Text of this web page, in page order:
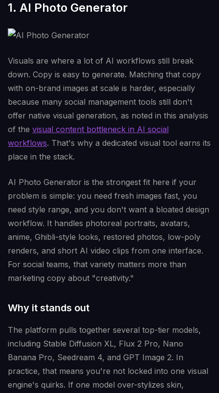
1. AI Photo Generator
Visuals are where a lot of AI workflows still break
down. Copy is easy to generate. Matching that copy
with on-brand images at scale is harder, especially
because many social management tools still don't
offer native visual generation, as noted in this analysis
of the visual content bottleneck in AI social
workflows. That's why a dedicated visual tool earns its
place in the stack.
AI Photo Generator is the strongest fit here if your
problem is simple: you need fresh images fast, you
need style range, and you don't want a bloated design
workflow. It handles photoreal portraits, avatars,
anime, Ghibli-style looks, restored photos, low-poly
renders, and short AI video clips from one interface.
For social teams, that variety matters more than
marketing copy about "creativity."
Why it stands out
The platform pulls together several top-tier models,
including Stable Diffusion XL, Flux 2 Pro, Nano
Banana Pro, Seedream 4, and GPT Image 2. In
practice, that means you're not locked into one visual
engine's quirks. If one model over-stylizes skin,